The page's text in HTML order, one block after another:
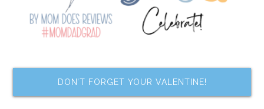
DON’T FORGET YOUR VALENTINE!